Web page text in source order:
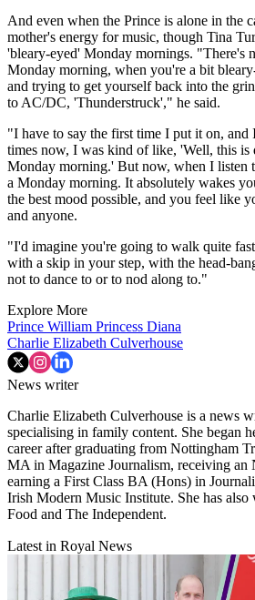
And even when the Prince is alone in the
mother's energy for music, though Tina
'bleary-eyed' Monday mornings. "There's
Monday morning, when you're a bit
and trying to get yourself back into the
to AC/DC, 'Thunderstruck'," he said.
"I have to say the first time I put it on, and
times now, I was kind of like, 'Well, this is
Monday morning.' But now, when I listen
a Monday morning. It absolutely wakes
the best mood possible, and you feel like
and anyone.
"I'd imagine you're going to walk quite
with a skip in your step, with the head-
not to dance to or to nod along to."
Explore More
Prince William Princess Diana
Charlie Elizabeth Culverhouse
News writer
Charlie Elizabeth Culverhouse is a news
specialising in family content. She began
career after graduating from Nottingham
MA in Magazine Journalism, receiving an
earning a First Class BA (Hons) in
Irish Modern Music Institute. She has
Food and The Independent.
Latest in Royal News